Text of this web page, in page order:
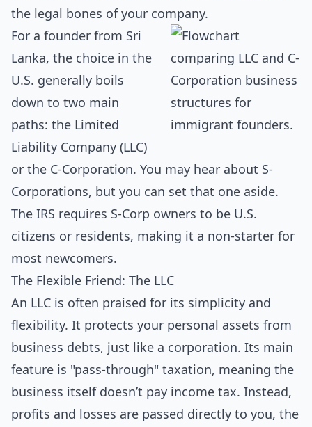
the legal bones of your company.
For a founder from Sri
Lanka, the choice in the
U.S. generally boils
down to two main
paths: the Limited
Liability Company (LLC)
or the C-Corporation. You may hear about S-
Corporations, but you can set that one aside.
The IRS requires S-Corp owners to be U.S.
citizens or residents, making it a non-starter for
most newcomers.
The Flexible Friend: The LLC
An LLC is often praised for its simplicity and
flexibility. It protects your personal assets from
business debts, just like a corporation. Its main
feature is "pass-through" taxation, meaning the
business itself doesn’t pay income tax. Instead,
profits and losses are passed directly to you, the